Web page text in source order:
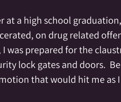
Crystal Grid
Empathic
on drug related
was prepared for the
lock gates and doors.
that would hit me as